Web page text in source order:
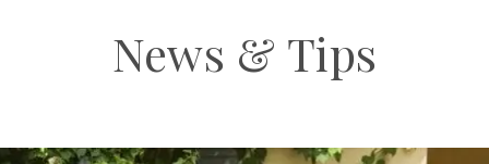
News & Tips